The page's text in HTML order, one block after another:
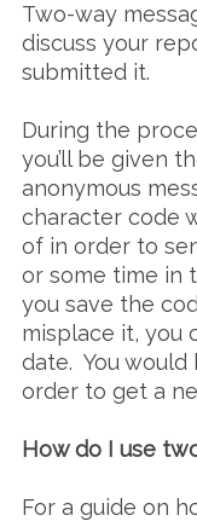
Two-way
discuss your
submitted it.
During the
you’ll be given
anonymous
character code
of in order to
or some time in
you save the
misplace it, you
date. You
order to get a
How do I use
For a guide on